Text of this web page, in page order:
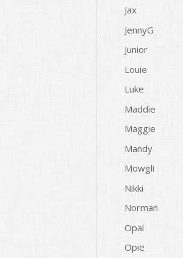
Jax
JennyG
Junior
Louie
Luke
Maddie
Maggie
Mandy
Mowgli
Nikki
Norman
Opal
Opie